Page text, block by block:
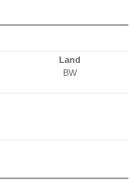
Land
BW